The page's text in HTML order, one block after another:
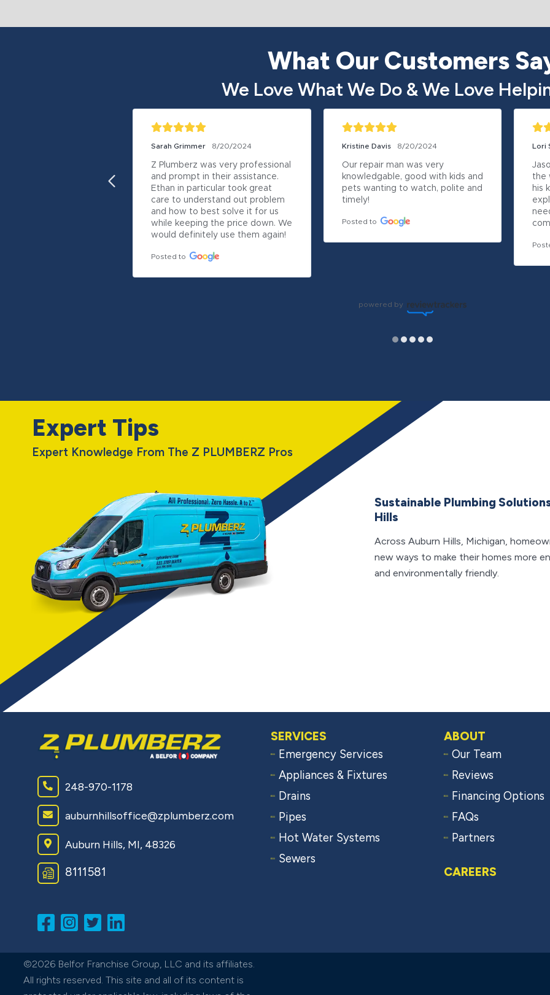
What Our Customers
We Love What We Do & We Love
Sarah Grimmer 8/20/2024
Z Plumberz was very professional
and prompt in their assistance.
Ethan in particular took great
care to understand out problem
and how to best solve it for us
while keeping the price down. We
would definitely use them again!
Posted to
Kristine Davis 8/20/2024
Our repair man was very
knowledgable, good with kids and
pets wanting to watch, polite and
timely!
Posted to
Lori
the
his
powered by
Expert Tips
Expert Knowledge From The Z PLUMBERZ Pros
Sustainable Plumbing
Hills
Across Auburn Hills, Michigan,
new ways to make their homes more
and environmentally friendly.
248-970-1178
auburnhillsoffice@zplumberz.com
Auburn Hills, MI, 48326
8111581
SERVICES
Emergency Services
Appliances & Fixtures
Drains
Pipes
Hot Water Systems
Sewers
ABOUT
Our Team
Reviews
Financing Options
FAQs
Partners
CAREERS
©2026 Belfor Franchise Group, LLC and its affiliates.
All rights reserved. This site and all of its content is